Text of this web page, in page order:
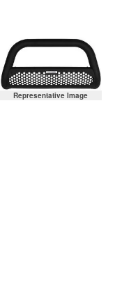
Representative Image